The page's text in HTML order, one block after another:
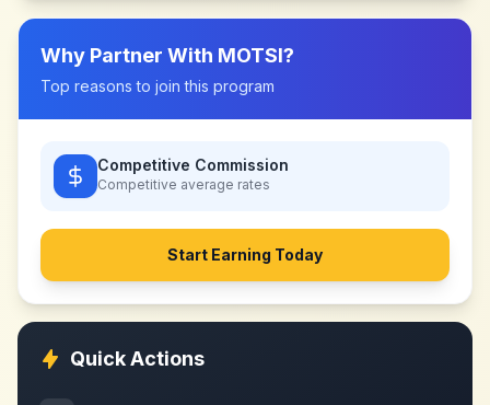
Why Partner With MOTSI?
Top reasons to join this program
Competitive Commission
Competitive average rates
Start Earning Today
Quick Actions